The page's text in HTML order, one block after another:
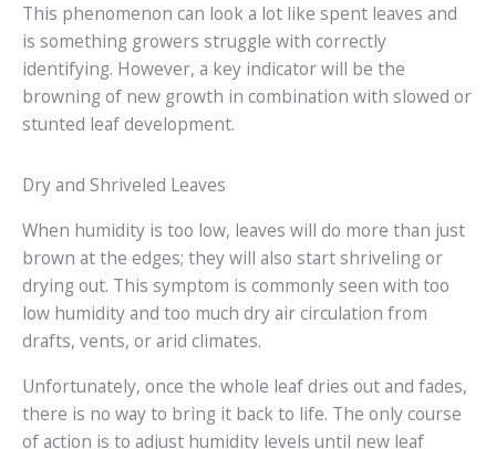
This phenomenon can look a lot like spent leaves and
is something growers struggle with correctly
identifying. However, a key indicator will be the
browning of new growth in combination with slowed or
stunted leaf development.
Dry and Shriveled Leaves
When humidity is too low, leaves will do more than just
brown at the edges; they will also start shriveling or
drying out. This symptom is commonly seen with too
low humidity and too much dry air circulation from
drafts, vents, or arid climates.
Unfortunately, once the whole leaf dries out and fades,
there is no way to bring it back to life. The only course
of action is to adjust humidity levels until new leaf